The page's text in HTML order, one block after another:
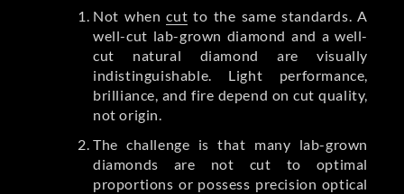
Not whencut to the same standards. A
well-cut lab-grown diamond and a well-
cut natural diamond are visually
indistinguishable. Light performance,
brilliance, and fire depend on cut quality,
not origin.
The challenge is that many lab-grown
diamonds are not cut to optimal
proportions or possess precision optical